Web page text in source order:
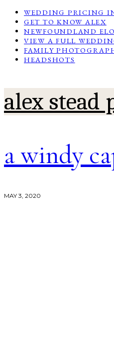
WEDDING PRICING
GET TO KNOW ALEX
NEWFOUNDLAND
VIEW A FULL
FAMILY
HEADSHOTS
alex stead
a windy
MAY 3, 2020